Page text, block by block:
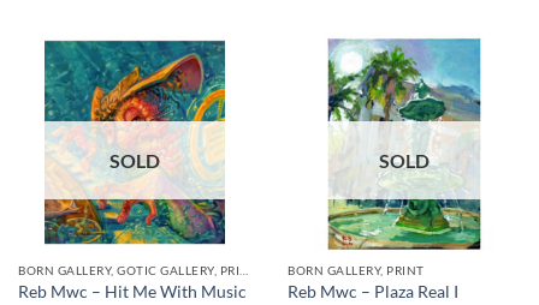
SOLD
BORN GALLERY, GOTIC GALLERY, PRINT
Reb Mwc – Hit Me With Music
SOLD
BORN GALLERY, PRINT
Reb Mwc – Plaza Real I